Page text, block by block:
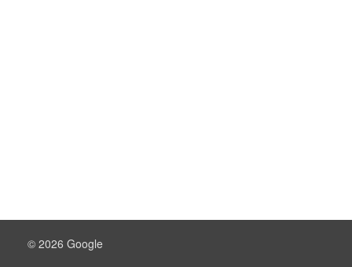
© 2026 Google